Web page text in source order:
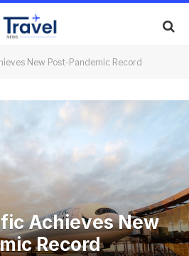
New Post-Pandemic Record
Achieves New
Record